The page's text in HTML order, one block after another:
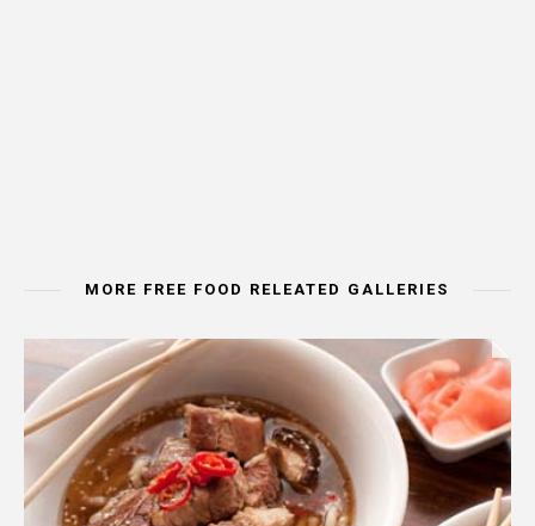
MORE FREE FOOD RELEATED GALLERIES